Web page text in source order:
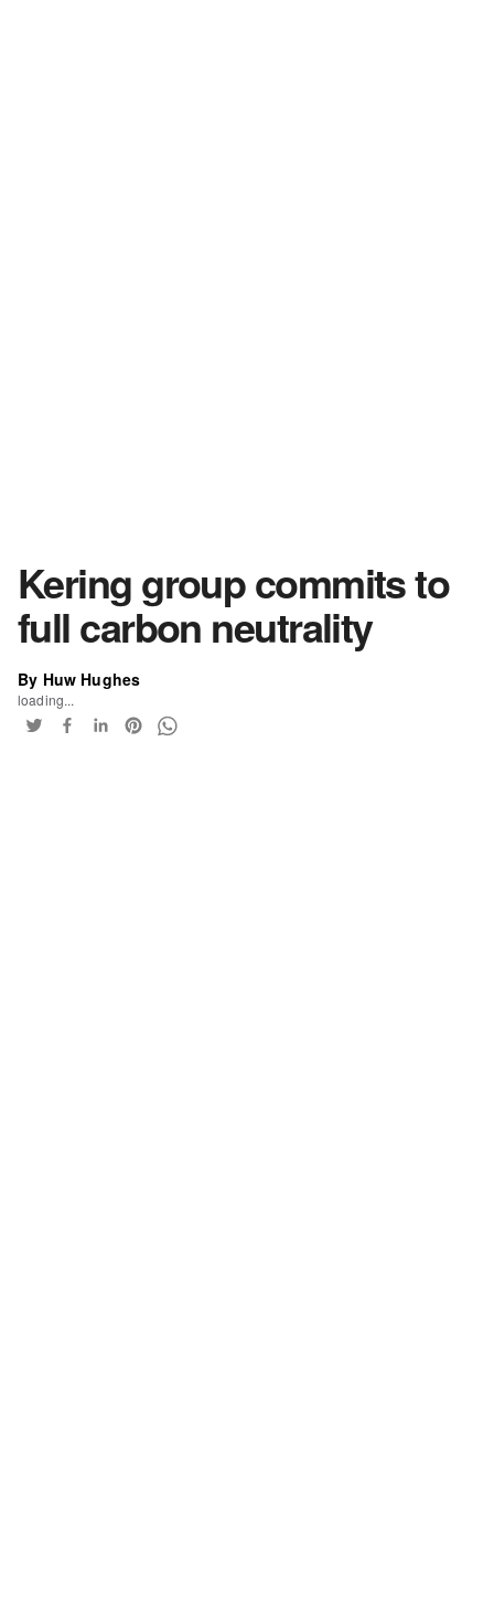
Kering group commits to
full carbon neutrality
By Huw Hughes
loading...